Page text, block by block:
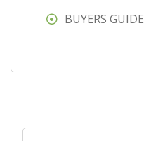
BUYERS GUIDE